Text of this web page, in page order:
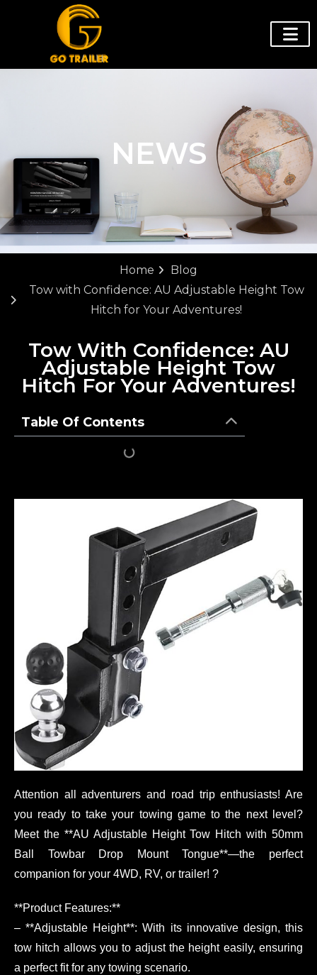
NEWS
Home
Blog
Tow with Confidence: AU Adjustable Height Tow
Hitch for Your Adventures!
Tow With Confidence: AU
Adjustable Height Tow
Hitch For Your Adventures!
Table Of Contents
Attention all adventurers and road trip enthusiasts! Are
you ready to take your towing game to the next level?
Meet the **AU Adjustable Height Tow Hitch with 50mm
Ball Towbar Drop Mount Tongue**—the perfect
companion for your 4WD, RV, or trailer! ?
**Product Features:**
– **Adjustable Height**: With its innovative design, this
tow hitch allows you to adjust the height easily, ensuring
a perfect fit for any towing scenario.